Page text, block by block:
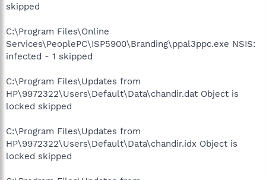
skipped
C:\Program Files\Online
Services\PeoplePC\ISP5900\Branding\ppal3ppc.exe NSIS:
infected - 1 skipped
C:\Program Files\Updates from
HP\9972322\Users\Default\Data\chandir.dat Object is
locked skipped
C:\Program Files\Updates from
HP\9972322\Users\Default\Data\chandir.idx Object is
locked skipped